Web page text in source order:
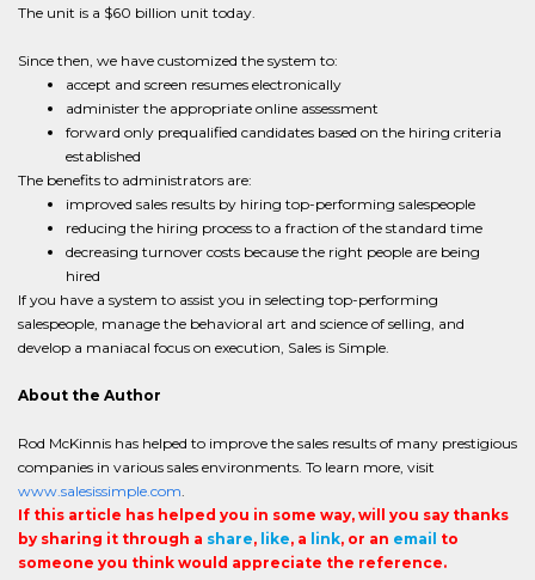
The unit is a $60 billion unit today.
Since then, we have customized the system to:
accept and screen resumes electronically
administer the appropriate online assessment
forward only prequalified candidates based on the hiring criteria
established
The benefits to administrators are:
improved sales results by hiring top-performing salespeople
reducing the hiring process to a fraction of the standard time
decreasing turnover costs because the right people are being
hired
If you have a system to assist you in selecting top-performing
salespeople, manage the behavioral art and science of selling, and
develop a maniacal focus on execution, Sales is Simple.
About the Author
Rod McKinnis has helped to improve the sales results of many prestigious
companies in various sales environments. To learn more, visit
www.salesissimple.com.
If this article has helped you in some way, will you say thanks
by sharing it through a share, like, a link, or an email to
someone you think would appreciate the reference.